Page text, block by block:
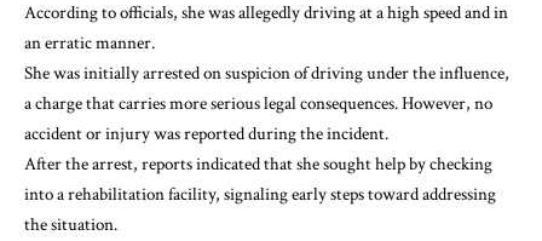
According to officials, she was allegedly driving at a high speed and in
an erratic manner.
She was initially arrested on suspicion of driving under the influence,
a charge that carries more serious legal consequences. However, no
accident or injury was reported during the incident.
After the arrest, reports indicated that she sought help by checking
into a rehabilitation facility, signaling early steps toward addressing
the situation.